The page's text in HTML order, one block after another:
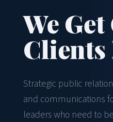
We
Clients
Strategic public
and communications
leaders who need to